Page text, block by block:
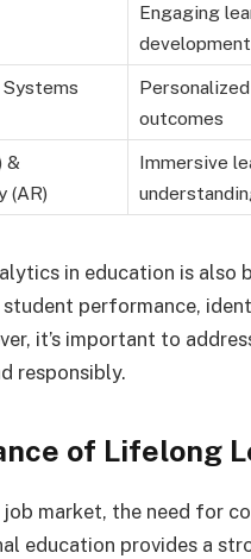
Engaging
development
outcomes
&
(AR)
Immersive
in education is also
performance,
it’s important to
responsibly.
of Lifelong
market, the need for
education provides a